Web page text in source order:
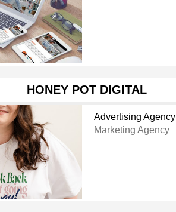
HONEY POT DIGITAL
Advertising Agency
Marketing Agency